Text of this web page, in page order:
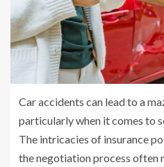
Car accidents can lead to a
particularly when it comes to
The intricacies of insurance
the negotiation process often